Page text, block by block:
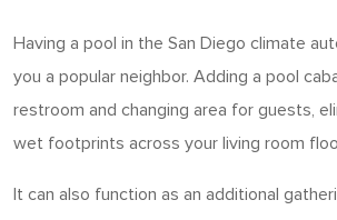
Having a pool in the San Diego climate
you a popular neighbor. Adding a pool
restroom and changing area for guests,
wet footprints across your living room
It can also function as an additional